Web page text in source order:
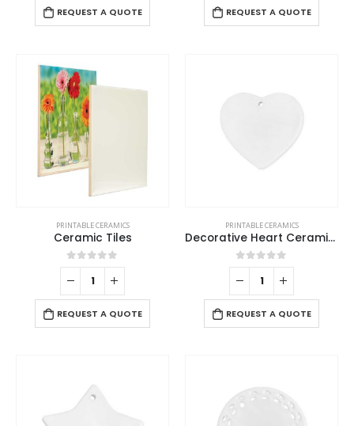
REQUEST A QUOTE REQUEST A QUOTE
PRINTABLE CERAMICS
Ceramic Tiles
0out of 5
REQUEST A QUOTE
PRINTABLE CERAMICS
Decorative Heart Ceramics
0out of 5
REQUEST A QUOTE